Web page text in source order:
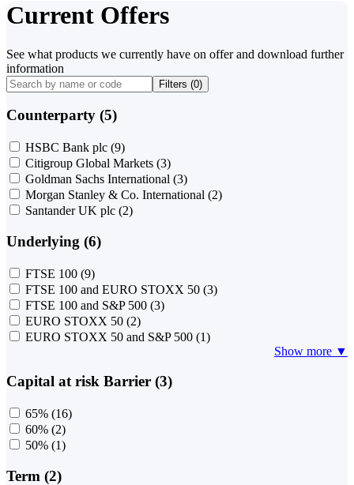
Current Offers
See what products we currently have on offer and download further
information
Filters (0)
Counterparty (5)
HSBC Bank plc (9)
Citigroup Global Markets (3)
Goldman Sachs International (3)
Morgan Stanley & Co. International (2)
Santander UK plc (2)
Underlying (6)
FTSE 100 (9)
FTSE 100 and EURO STOXX 50 (3)
FTSE 100 and S&P 500 (3)
EURO STOXX 50 (2)
EURO STOXX 50 and S&P 500 (1)
Show more ▼
Capital at risk Barrier (3)
65% (16)
60% (2)
50% (1)
Term (2)